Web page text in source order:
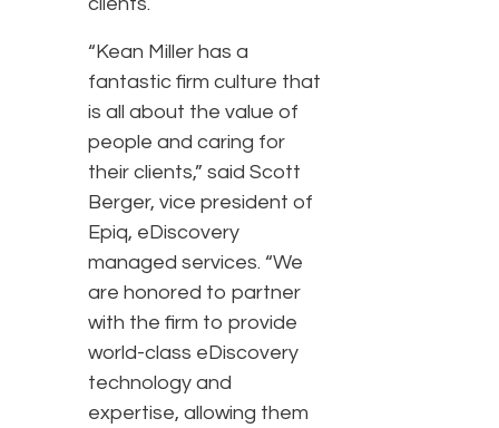
“Kean Miller has a
fantastic firm culture that
is all about the value of
people and caring for
their clients,” said Scott
Berger, vice president of
Epiq, eDiscovery
managed services. “We
are honored to partner
with the firm to provide
world-class eDiscovery
technology and
expertise, allowing them